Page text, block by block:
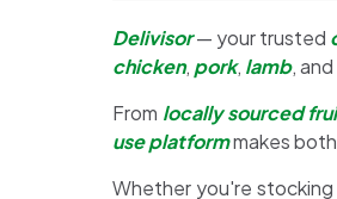
Delivisor— your trusted
chicken, pork, lamb, and
From locally sourced
use platformmakes
Whether you're stocking